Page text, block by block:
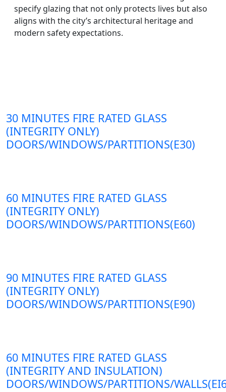
specify glazing that not only protects lives but also
aligns with the city’s architectural heritage and
modern safety expectations.
30 MINUTES FIRE RATED GLASS
(INTEGRITY ONLY)
DOORS/WINDOWS/PARTITIONS(E30)
60 MINUTES FIRE RATED GLASS
(INTEGRITY ONLY)
DOORS/WINDOWS/PARTITIONS(E60)
90 MINUTES FIRE RATED GLASS
(INTEGRITY ONLY)
DOORS/WINDOWS/PARTITIONS(E90)
60 MINUTES FIRE RATED GLASS
(INTEGRITY AND INSULATION)
DOORS/WINDOWS/PARTITIONS/